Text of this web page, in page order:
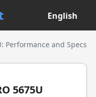
English
Performance and Specs
5675U